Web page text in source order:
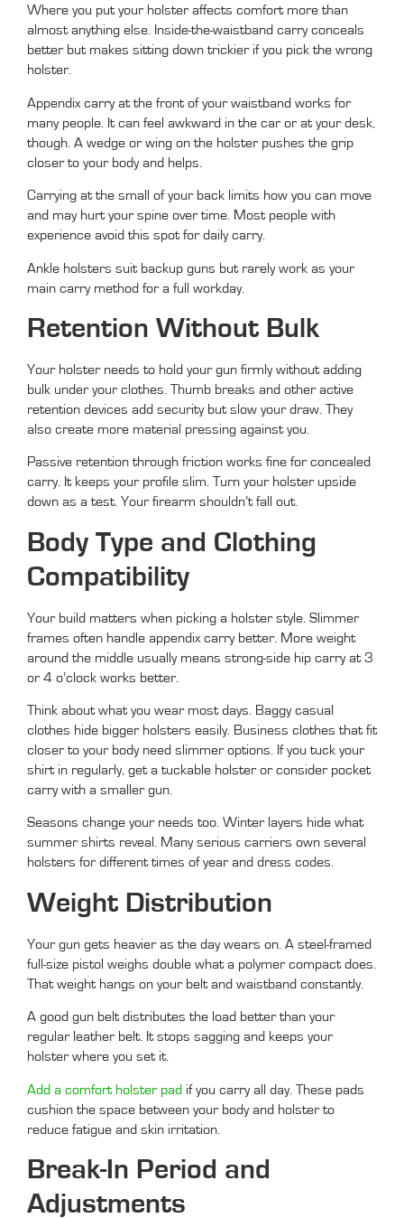
Where you put your holster affects comfort more than
almost anything else. Inside-the-waistband carry conceals
better but makes sitting down trickier if you pick the wrong
holster.
Appendix carry at the front of your waistband works for
many people. It can feel awkward in the car or at your desk,
though. A wedge or wing on the holster pushes the grip
closer to your body and helps.
Carrying at the small of your back limits how you can move
and may hurt your spine over time. Most people with
experience avoid this spot for daily carry.
Ankle holsters suit backup guns but rarely work as your
main carry method for a full workday.
Retention Without Bulk
Your holster needs to hold your gun firmly without adding
bulk under your clothes. Thumb breaks and other active
retention devices add security but slow your draw. They
also create more material pressing against you.
Passive retention through friction works fine for concealed
carry. It keeps your profile slim. Turn your holster upside
down as a test. Your firearm shouldn’t fall out.
Body Type and Clothing
Compatibility
Your build matters when picking a holster style. Slimmer
frames often handle appendix carry better. More weight
around the middle usually means strong-side hip carry at 3
or 4 o’clock works better.
Think about what you wear most days. Baggy casual
clothes hide bigger holsters easily. Business clothes that fit
closer to your body need slimmer options. If you tuck your
shirt in regularly, get a tuckable holster or consider pocket
carry with a smaller gun.
Seasons change your needs too. Winter layers hide what
summer shirts reveal. Many serious carriers own several
holsters for different times of year and dress codes.
Weight Distribution
Your gun gets heavier as the day wears on. A steel-framed
full-size pistol weighs double what a polymer compact does.
That weight hangs on your belt and waistband constantly.
A good gun belt distributes the load better than your
regular leather belt. It stops sagging and keeps your
holster where you set it.
Add a comfort holster pad if you carry all day. These pads
cushion the space between your body and holster to
reduce fatigue and skin irritation.
Break-In Period and
Adjustments